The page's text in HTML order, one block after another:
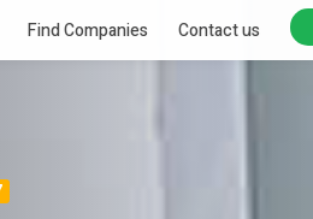
Find Companies Contact us